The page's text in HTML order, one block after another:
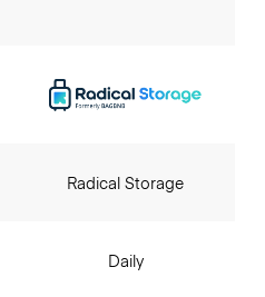
Radical Storage
Daily